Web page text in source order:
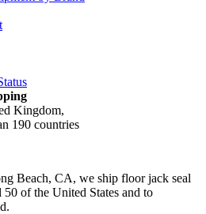
Kingdom,
190 countries
Beach, CA, we ship floor jack seal
of the United States and to